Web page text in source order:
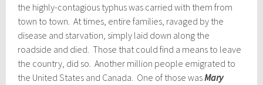
the highly-contagious typhus was carried with them from
town to town. At times, entire families, ravaged by the
disease and starvation, simply laid down along the
roadside and died. Those that could find a means to leave
the country, did so. Another million people emigrated to
the United States and Canada. One of those wasMary